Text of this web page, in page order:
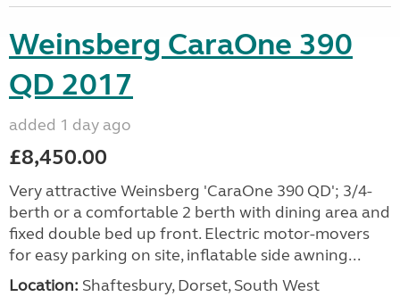
Weinsberg CaraOne 390
QD 2017
added 1 day ago
£8,450.00
Very attractive Weinsberg 'CaraOne 390 QD'; 3/4-
berth or a comfortable 2 berth with dining area and
fixed double bed up front. Electric motor-movers
for easy parking on site, inflatable side awning...
Location: Shaftesbury, Dorset, South West